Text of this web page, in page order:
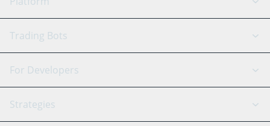
GRID Bot
Signal Bot
SmartTrade
AI Assistant
Trading Bots
Binance
Bitfinex
Tether
For Developers
API Reference
Strategies